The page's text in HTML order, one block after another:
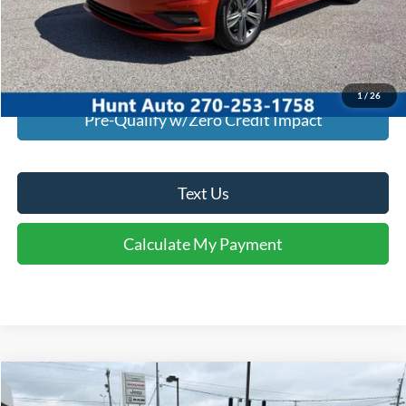
1/26
I'm Interested
Calculate My Payment
Pre-Qualify w/Zero Credit Impact
Text Us
Calculate My Payment
2020Ford Edge SEL
Comments
$18,945
Compare Vehicle